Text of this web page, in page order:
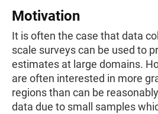
Motivation
It is often the case that data
scale surveys can be used to
estimates at large domains.
are often interested in more
regions than can be
data due to small samples